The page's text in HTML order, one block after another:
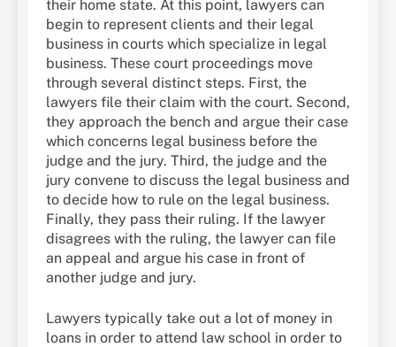
their home state. At this point, lawyers can
begin to represent clients and their legal
business in courts which specialize in legal
business. These court proceedings move
through several distinct steps. First, the
lawyers file their claim with the court. Second,
they approach the bench and argue their case
which concerns legal business before the
judge and the jury. Third, the judge and the
jury convene to discuss the legal business and
to decide how to rule on the legal business.
Finally, they pass their ruling. If the lawyer
disagrees with the ruling, the lawyer can file
an appeal and argue his case in front of
another judge and jury.
Lawyers typically take out a lot of money in
loans in order to attend law school in order to